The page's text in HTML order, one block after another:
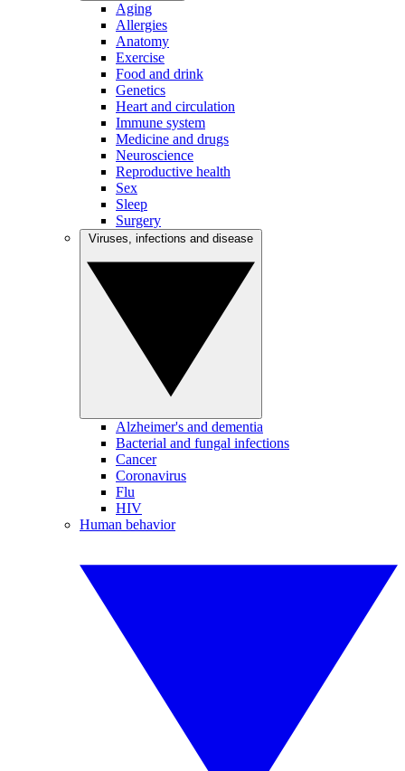
Aging
Allergies
Anatomy
Exercise
Food and drink
Genetics
Heart and circulation
Immune system
Medicine and drugs
Neuroscience
Reproductive health
Sex
Sleep
Surgery
Alzheimer's and dementia
Bacterial and fungal infections
Cancer
Coronavirus
Flu
HIV
Human behavior